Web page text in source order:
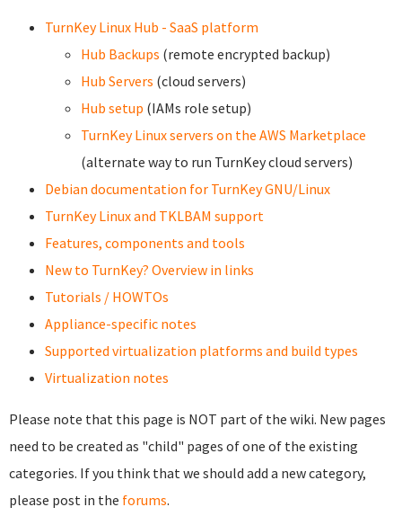
TurnKey Linux Hub - SaaS platform
Hub Backups (remote encrypted backup)
Hub Servers (cloud servers)
Hub setup (IAMs role setup)
TurnKey Linux servers on the AWS Marketplace
(alternate way to run TurnKey cloud servers)
Debian documentation for TurnKey GNU/Linux
TurnKey Linux and TKLBAM support
Features, components and tools
New to TurnKey? Overview in links
Tutorials / HOWTOs
Appliance-specific notes
Supported virtualization platforms and build types
Virtualization notes
Please note that this page is NOT part of the wiki. New pages
need to be created as "child" pages of one of the existing
categories. If you think that we should add a new category,
please post in the forums.